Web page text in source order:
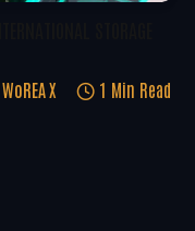
WoREA X 1 Min Read